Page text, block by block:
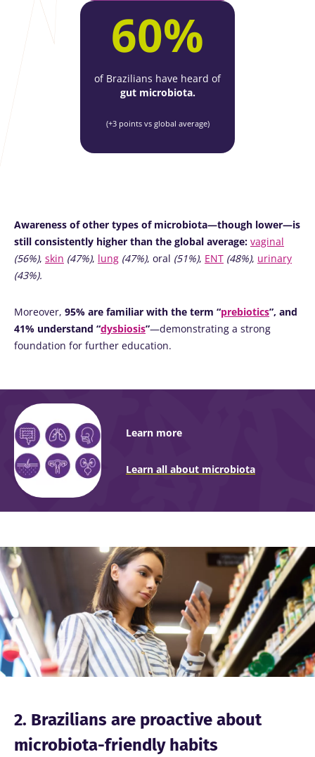
60%
of Brazilians have heard of
gut microbiota.
(+3 points vs global average)
Awareness of other types of microbiota—though lower—is
still consistently higher than the global average: vaginal
(56%), skin (47%), lung (47%), oral (51%), ENT (48%), urinary
(43%).
Moreover, 95% are familiar with the term “prebiotics”, and
41% understand “dysbiosis”—demonstrating a strong
foundation for further education.
Learn more
Learn all about microbiota
Image
2. Brazilians are proactive about
microbiota-friendly habits